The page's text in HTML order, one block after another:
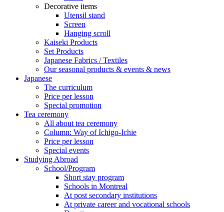
Decorative items
Utensil stand
Screen
Hanging scroll
Kaiseki Products
Set Products
Japanese Fabrics / Textiles
Our seasonal products & events & news
Japanese
The curriculum
Price per lesson
Special promotion
Tea ceremony
All about tea ceremony
Column: Way of Ichigo-Ichie
Price per lesson
Special events
Studying Abroad
School/Program
Short stay program
Schools in Montreal
At post secondary institutions
At private career and vocational schools